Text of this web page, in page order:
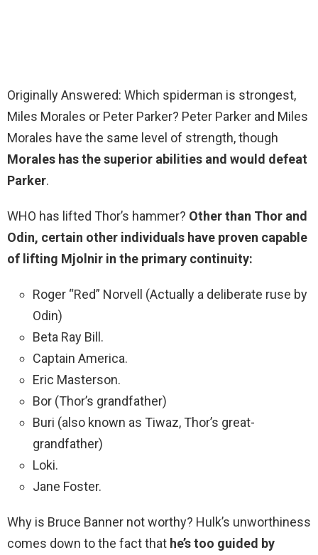
Originally Answered: Which spiderman is strongest,
Miles Morales or Peter Parker? Peter Parker and Miles
Morales have the same level of strength, though
Morales has the superior abilities and would defeat
Parker.
WHO has lifted Thor’s hammer? Other than Thor and
Odin, certain other individuals have proven capable
of lifting Mjolnir in the primary continuity:
Roger “Red” Norvell (Actually a deliberate ruse by
Odin)
Beta Ray Bill.
Captain America.
Eric Masterson.
Bor (Thor’s grandfather)
Buri (also known as Tiwaz, Thor’s great-
grandfather)
Loki.
Jane Foster.
Why is Bruce Banner not worthy? Hulk’s unworthiness
comes down to the fact that he’s too guided by